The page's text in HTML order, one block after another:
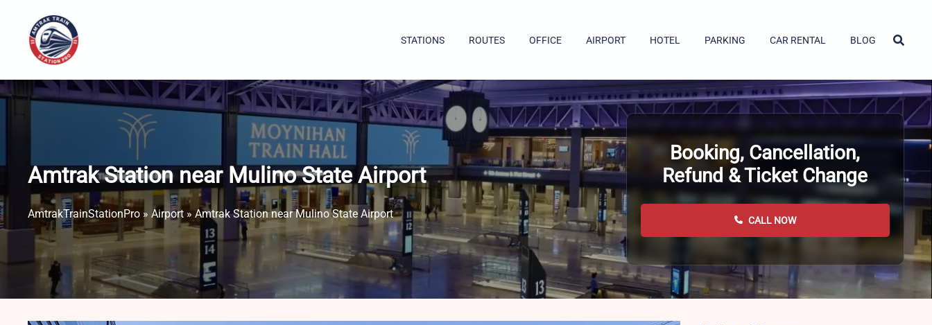
content
STATIONS ROUTES OFFICE AIRPORT HOTEL PARKING CAR RENTAL BLOG
Amtrak Station near Mulino State Airport
AmtrakTrainStationPro » Airport » Amtrak Station near Mulino State Airport
Booking, Cancellation,
Refund & Ticket Change
CALL NOW